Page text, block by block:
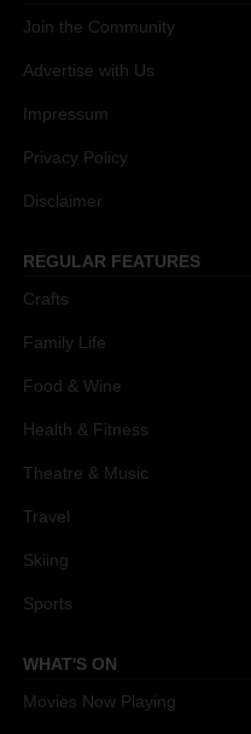
Join the Community
Advertise with Us
Impressum
Privacy Policy
Disclaimer
REGULAR FEATURES
Crafts
Family Life
Food & Wine
Health & Fitness
Theatre & Music
Travel
Skiing
Sports
WHAT'S ON
Movies Now Playing